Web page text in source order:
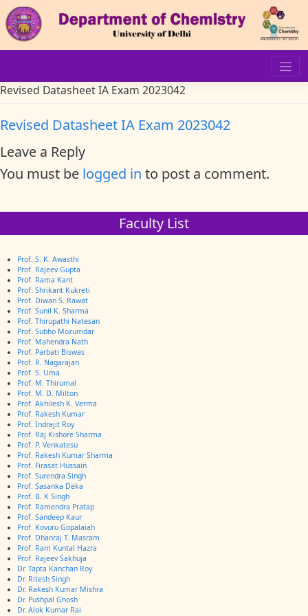
Revised Datasheet IA Exam 2023042
Revised Datasheet IA Exam 2023042
Leave a Reply
You must be logged in to post a comment.
Faculty List
Prof. S. K. Awasthi
Prof. Rajeev Gupta
Prof. Rama Kant
Prof. Shrikant Kukreti
Prof. Diwan S. Rawat
Prof. Sunil K. Sharma
Prof. Thirupathi Natesan
Prof. Subho Mozumdar
Prof. Mahendra Nath
Prof. Parbati Biswas
Prof. R. Nagarajan
Prof. S. Uma
Prof. M. Thirumal
Prof. M. D. Milton
Prof. Akhilesh K. Verma
Prof. Rakesh Kumar
Prof. Indrajit Roy
Prof. Raj Kishore Sharma
Prof. P. Venkatesu
Prof. Rakesh Kumar Sharma
Prof. Firasat Hussain
Prof. Surendra Singh
Prof. Sasanka Deka
Prof. B. K Singh
Prof. Ramendra Pratap
Prof. Sandeep Kaur
Prof. Kovuru Gopalaiah
Prof. Dhanraj T. Masram
Prof. Ram Kuntal Hazra
Prof. Rajeev Sakhuja
Dr. Tapta Kanchan Roy
Dr. Ritesh Singh
Dr. Rakesh Kumar Mishra
Dr. Pushpal Ghosh
Dr. Alok Kumar Rai